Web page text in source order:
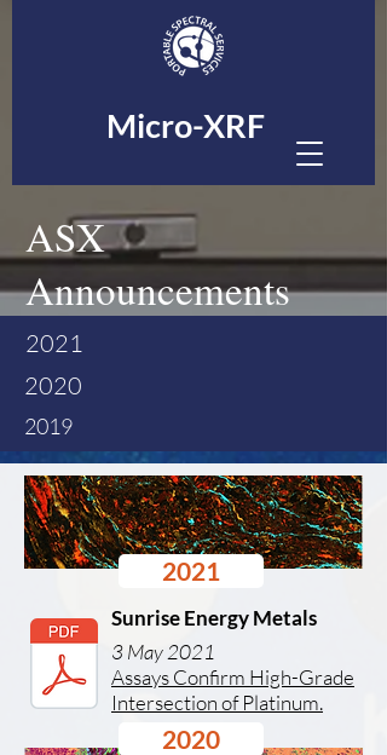
Micro-XRF
ASX
Announcements
2021
2020
2019
2020
2021
3 May 2021
Assays Confirm High-Grade
Intersection of Platinum.
Sunrise Energy Metals